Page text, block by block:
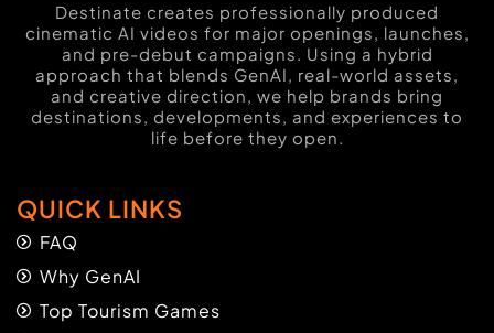
Destinate creates professionally produced
cinematic AI videos for major openings, launches,
and pre-debut campaigns. Using a hybrid
approach that blends GenAI, real-world assets,
and creative direction, we help brands bring
destinations, developments, and experiences to
life before they open.
QUICK LINKS
FAQ
Why GenAI
Top Tourism Games